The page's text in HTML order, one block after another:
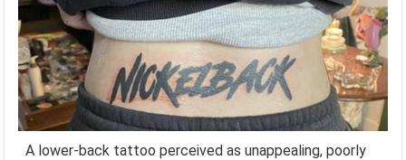
A lower-back tattoo perceived as unappealing, poorly